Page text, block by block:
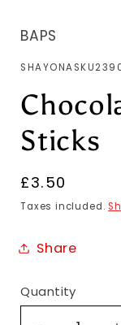
BAPS
SKU:
Sticks
Regular
price
£3.50
Taxes included.
Share
Quantity